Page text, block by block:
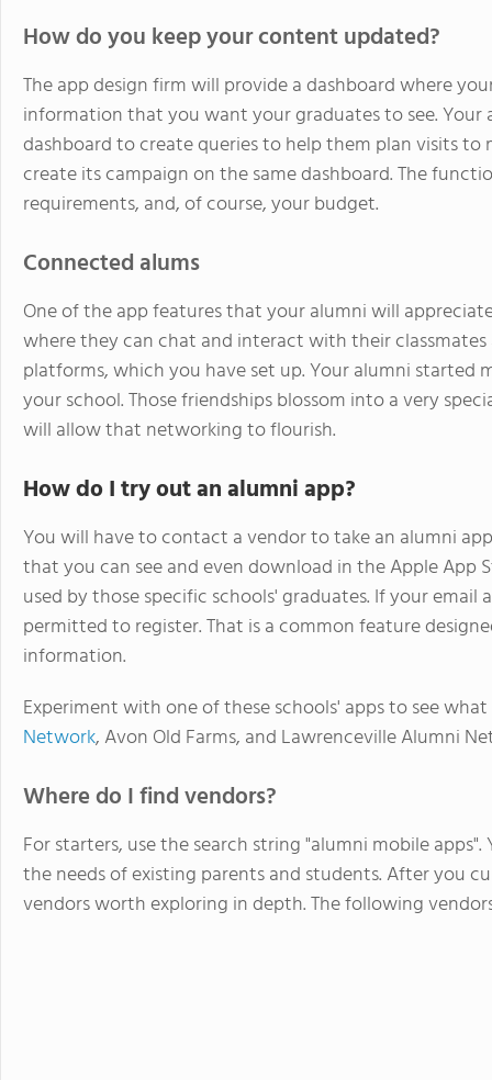
How do you keep your content updated?
The app design firm will provide a dashboard where
information that you want your graduates to see. Your
dashboard to create queries to help them plan visits
create its campaign on the same dashboard. The
requirements, and, of course, your budget.
Connected alums
One of the app features that your alumni will
where they can chat and interact with their
platforms, which you have set up. Your alumni
your school. Those friendships blossom into a very
will allow that networking to flourish.
How do I try out an alumni app?
You will have to contact a vendor to take an alumni
that you can see and even download in the Apple App
used by those specific schools' graduates. If your email
permitted to register. That is a common feature
information.
Experiment with one of these schools' apps to see
Network, Avon Old Farms, and Lawrenceville Alumni
Where do I find vendors?
For starters, use the search string "alumni mobile
the needs of existing parents and students. After you
vendors worth exploring in depth. The following